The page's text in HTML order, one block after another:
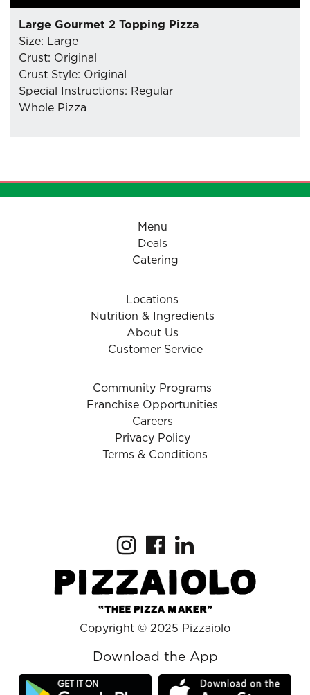
Large Gourmet 2 Topping Pizza
Size: Large
Crust: Original
Crust Style: Original
Special Instructions: Regular
Whole Pizza
Menu
Deals
Catering
Locations
Nutrition & Ingredients
About Us
Customer Service
Community Programs
Franchise Opportunities
Careers
Privacy Policy
Terms & Conditions
Copyright © 2025 Pizzaiolo
Download the App